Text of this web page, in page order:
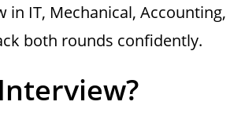
IT, Mechanical,
both rounds confidently.